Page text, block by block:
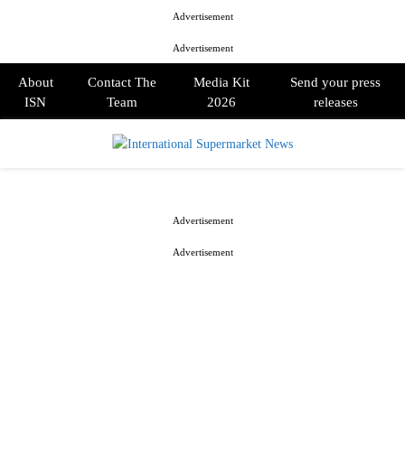
Advertisement
Advertisement
About
ISN
Contact The
Team
Media Kit
2026
Send your press
releases
Advertisement
Advertisement